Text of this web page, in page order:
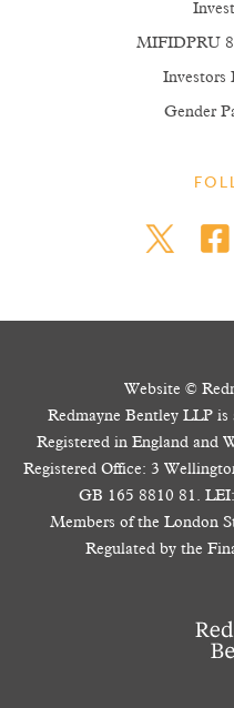
MIFIDPRU 8
Investors
Gender
Website ©
Redmayne Bentley LLP
Registered in England and
Registered Office: 3
GB 165 8810 81.
Members of the London
Regulated by the